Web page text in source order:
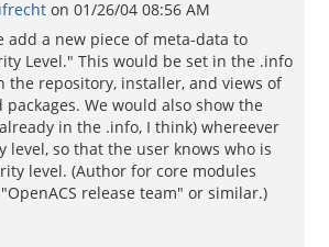
on 01/26/04 08:56 AM
add a new piece of meta-data to
Level." This would be set in the .info
the repository, installer, and views of
We would also show the
in the .info, I think) whereever
level, so that the user knows who is
level. (Author for core modules
release team" or similar.)